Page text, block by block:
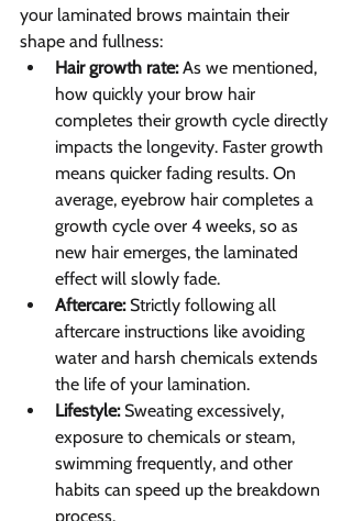
your laminated brows maintain their
shape and fullness:
Hair growth rate: As we mentioned,
how quickly your brow hair
completes their growth cycle directly
impacts the longevity. Faster growth
means quicker fading results. On
average, eyebrow hair completes a
growth cycle over 4 weeks, so as
new hair emerges, the laminated
effect will slowly fade.
Aftercare: Strictly following all
aftercare instructions like avoiding
water and harsh chemicals extends
the life of your lamination.
Lifestyle: Sweating excessively,
exposure to chemicals or steam,
swimming frequently, and other
habits can speed up the breakdown
process.